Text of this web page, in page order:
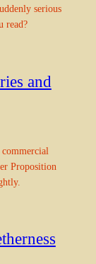
serious
read?
and
Proposition